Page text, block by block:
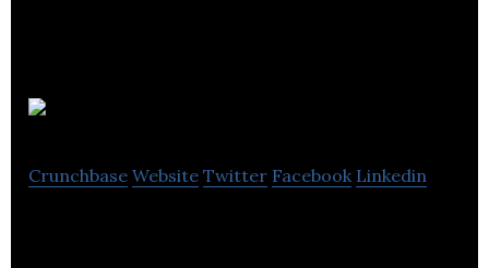
Crunchbase Website Twitter Facebook Linkedin